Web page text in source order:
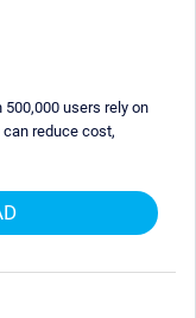
500,000 users rely on
can reduce cost,